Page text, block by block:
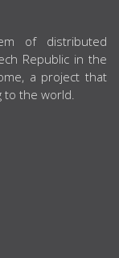
of distributed
Republic in the
a project that
to the world.